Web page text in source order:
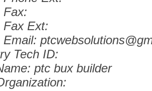
Fax:
Fax Ext:
Email:
Tech ID:
ptc bux builder